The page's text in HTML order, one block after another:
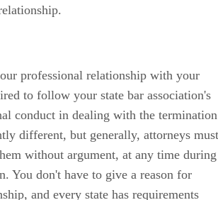
professional relationship with your
to follow your state bar association's
conduct in dealing with the
different, but generally, attorneys must
without argument, at any time during
You don't have to give a reason for
and every state has requirements